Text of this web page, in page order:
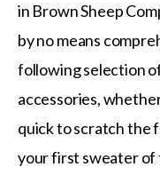
in Brown Sheep
by no means
following selection
accessories,
quick to scratch the
your first sweater of